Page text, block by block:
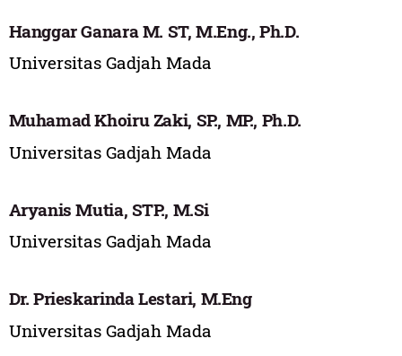
Hanggar Ganara M. ST, M.Eng., Ph.D.
Universitas Gadjah Mada
Muhamad Khoiru Zaki, SP., MP., Ph.D.
Universitas Gadjah Mada
Aryanis Mutia, STP., M.Si
Universitas Gadjah Mada
Dr. Prieskarinda Lestari, M.Eng
Universitas Gadjah Mada